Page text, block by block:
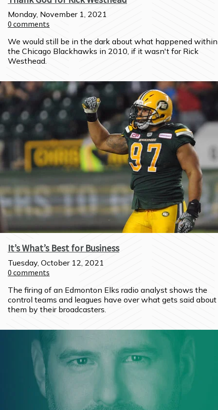
Monday, November 1, 2021
0 comments
We would still be in the dark about what happened within
the Chicago Blackhawks in 2010, if it wasn't for Rick
Westhead.
It’s What’s Best for Business
Tuesday, October 12, 2021
0 comments
The firing of an Edmonton Elks radio analyst shows the
control teams and leagues have over what gets said about
them by their broadcasters.